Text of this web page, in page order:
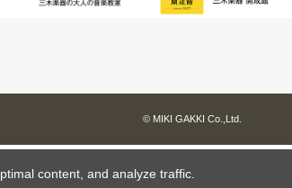
© MIKI GAKKI Co.,Ltd.
content, and analyze traffic.